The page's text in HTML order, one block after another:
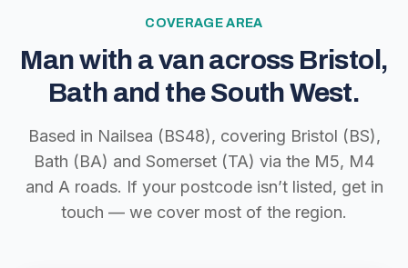
COVERAGE AREA
Man with a van across Bristol,
Bath and the South West.
Based in Nailsea (BS48), covering Bristol (BS),
Bath (BA) and Somerset (TA) via the M5, M4
and A roads. If your postcode isn’t listed, get in
touch — we cover most of the region.